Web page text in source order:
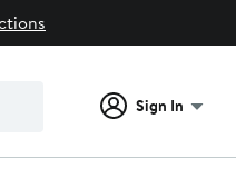
Sign In